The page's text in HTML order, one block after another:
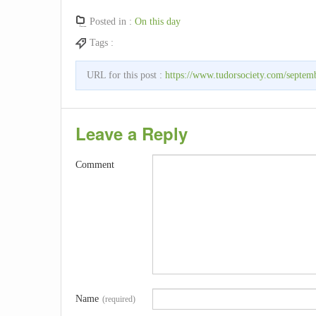
Posted in : On this day
Tags :
URL for this post : https://www.tudorsociety.com/
Leave a Reply
Comment
Name (required)